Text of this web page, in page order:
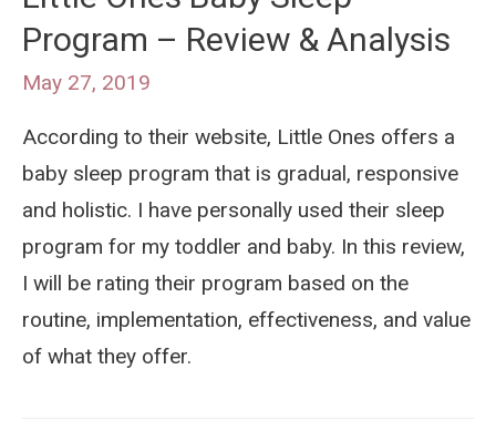
Program – Review & Analysis
May 27, 2019
According to their website, Little Ones offers a
baby sleep program that is gradual, responsive
and holistic. I have personally used their sleep
program for my toddler and baby. In this review,
I will be rating their program based on the
routine, implementation, effectiveness, and value
of what they offer.